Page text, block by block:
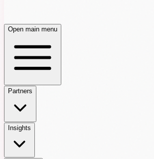
Open main menu
Partners
Insights